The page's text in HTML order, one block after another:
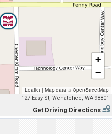
+
−
Leaflet | Map data ©OpenStreetMap
127 Easy St, Wenatchee, WA 98801
Get Driving Directions